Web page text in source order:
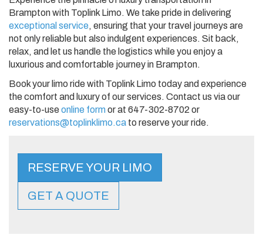
Brampton with Toplink Limo. We take pride in delivering
exceptional service, ensuring that your travel journeys are
not only reliable but also indulgent experiences. Sit back,
relax, and let us handle the logistics while you enjoy a
luxurious and comfortable journey in Brampton.
Book your limo ride with Toplink Limo today and experience
the comfort and luxury of our services. Contact us via our
easy-to-useonline formor at 647-302-8702 or
reservations@toplinklimo.ca to reserve your ride.
RESERVE YOUR LIMO
GET A QUOTE